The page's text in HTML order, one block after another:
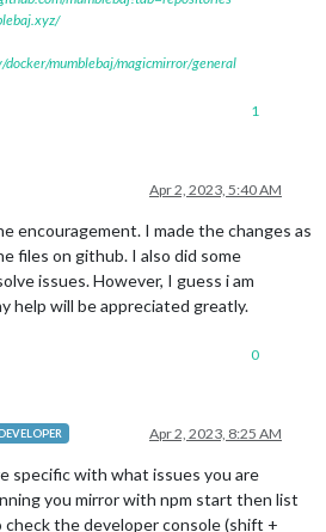
mumblebaj/magicmirror/general
1
Apr 2, 2023, 5:40 AM
encouragement. I made the changes as
files on github. I also did some
issues. However, I guess i am
help will be appreciated greatly.
0
Apr 2, 2023, 8:25 AM
specific with what issues you are
you mirror with npm start then list
the developer console (shift +